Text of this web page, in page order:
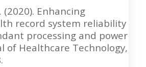
(2020). Enhancing
record system reliability
processing and power
of Healthcare Technology,